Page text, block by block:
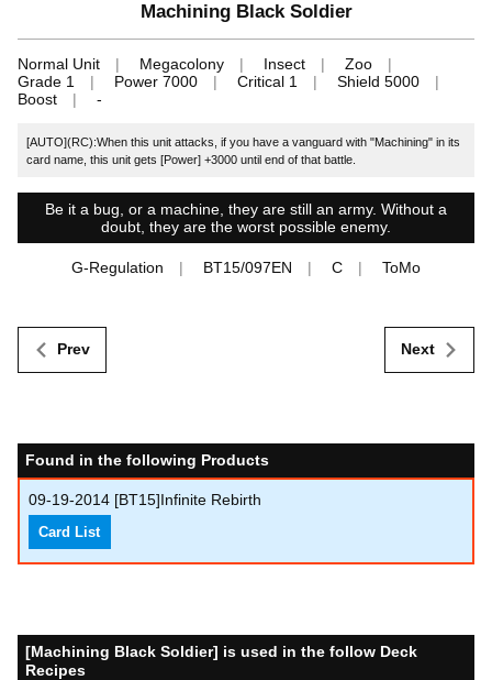
Machining Black Soldier
Normal Unit Megacolony Insect
Zoo
Grade 1
Power 7000 Critical 1
Shield 5000
Boost
-
[AUTO](RC):When this unit attacks, if you have a vanguard with "Machining" in its
card name, this unit gets [Power] +3000 until end of that battle.
Be it a bug, or a machine, they are still an army. Without a
doubt, they are the worst possible enemy.
G-Regulation BT15/097EN C ToMo
Prev Next
Found in the following Products
09-19-2014 [BT15]Infinite Rebirth
Card List
[Machining Black Soldier] is used in the follow Deck
Recipes